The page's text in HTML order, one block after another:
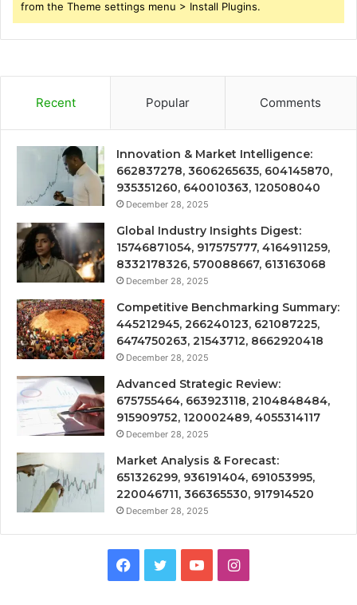
from the Theme settings menu > Install Plugins.
Recent Popular Comments
Innovation & Market Intelligence:
662837278, 3606265635, 604145870,
935351260, 640010363, 120508040
December 28, 2025
Global Industry Insights Digest:
15746871054, 917575777, 4164911259,
8332178326, 570088667, 613163068
December 28, 2025
Competitive Benchmarking Summary:
445212945, 266240123, 621087225,
6474750263, 21543712, 8662920418
December 28, 2025
Advanced Strategic Review:
675755464, 663923118, 2104848484,
915909752, 120002489, 4055314117
December 28, 2025
Market Analysis & Forecast:
651326299, 936191404, 691053995,
220046711, 366365530, 917914520
December 28, 2025
Facebook
TwitterYouTubeInstagram